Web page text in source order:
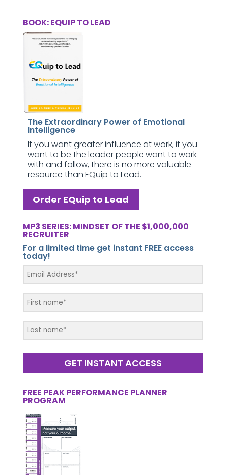
BOOK: EQUIP TO LEAD
The Extraordinary Power of Emotional
Intelligence
If you want greater influence at work, if you
want to be the leader people want to work
with and follow, there is no more valuable
resource than EQuip to Lead.
Order EQuip to Lead
MP3 SERIES: MINDSET OF THE $1,000,000
RECRUITER
For a limited time get instant FREE access
today!
GET INSTANT ACCESS
FREE PEAK PERFORMANCE PLANNER
PROGRAM